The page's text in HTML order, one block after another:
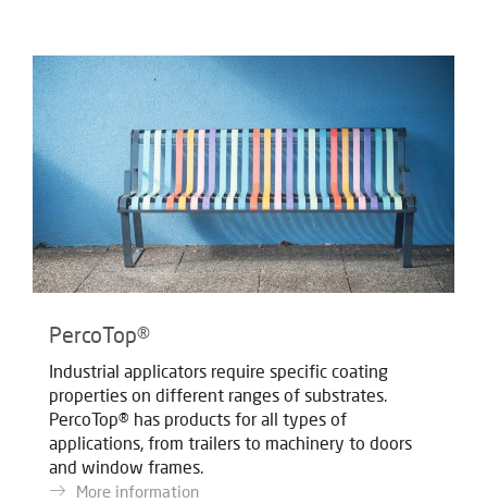
PercoTop®
Industrial applicators require specific coating
properties on different ranges of substrates.
PercoTop® has products for all types of
applications, from trailers to machinery to doors
and window frames.
More information